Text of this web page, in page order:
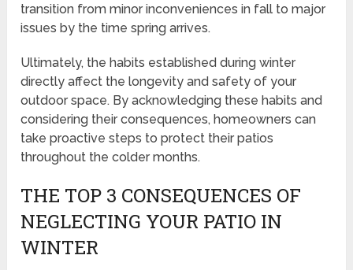
transition from minor inconveniences in fall to major
issues by the time spring arrives.
Ultimately, the habits established during winter
directly affect the longevity and safety of your
outdoor space. By acknowledging these habits and
considering their consequences, homeowners can
take proactive steps to protect their patios
throughout the colder months.
THE TOP 3 CONSEQUENCES OF
NEGLECTING YOUR PATIO IN
WINTER